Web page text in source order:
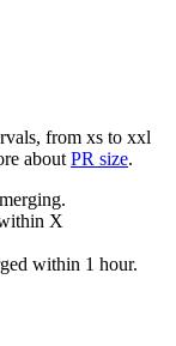
from xs to xxl
about PR size.
X
within 1 hour.